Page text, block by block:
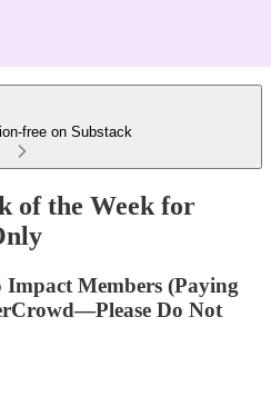
free on Substack
of the Week for
Impact Members (Paying
Do Not